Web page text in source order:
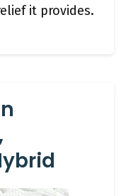
it provides.